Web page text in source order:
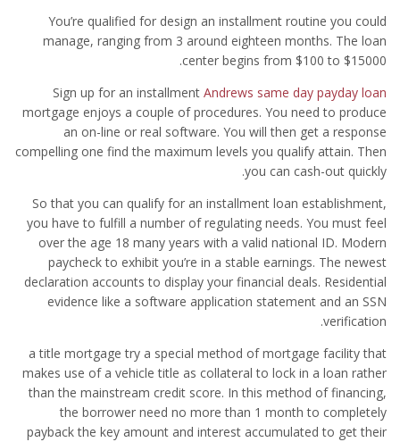
You’re qualified for design an installment routine you could
manage, ranging from 3 around eighteen months. The loan
center begins from $100 to $15000.
Sign up for an installment Andrews same day payday loan
mortgage enjoys a couple of procedures. You need to produce
an on-line or real software. You will then get a response
compelling one find the maximum levels you qualify attain. Then
you can cash-out quickly.
So that you can qualify for an installment loan establishment,
you have to fulfill a number of regulating needs. You must feel
over the age 18 many years with a valid national ID. Modern
paycheck to exhibit you’re in a stable earnings. The newest
declaration accounts to display your financial deals. Residential
evidence like a software application statement and an SSN
verification.
a title mortgage try a special method of mortgage facility that
makes use of a vehicle title as collateral to lock in a loan rather
than the mainstream credit score. In this method of financing,
the borrower need no more than 1 month to completely
payback the key amount and interest accumulated to get their